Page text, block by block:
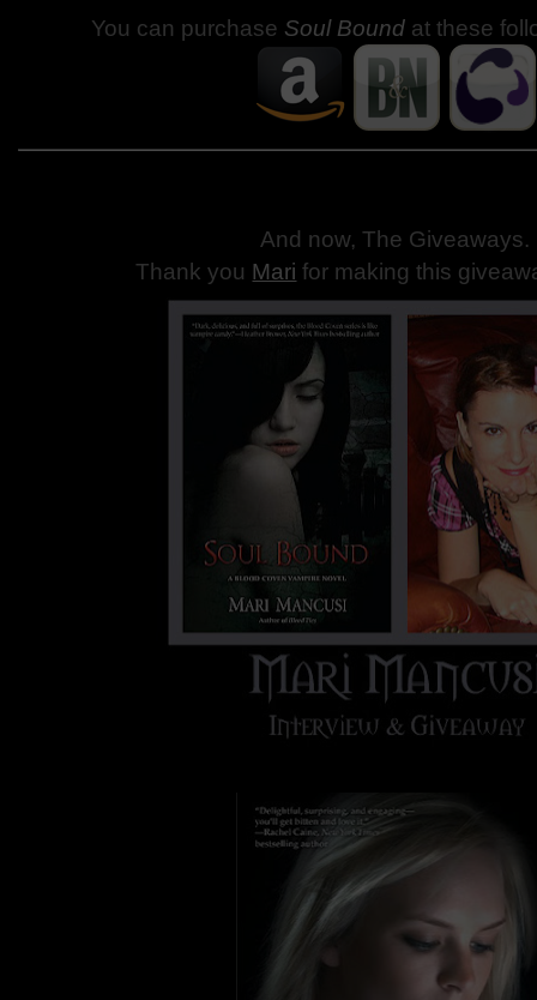
You can purchase Soul Bound at these
And now, The Giveaways.
Thank you Mari for making this